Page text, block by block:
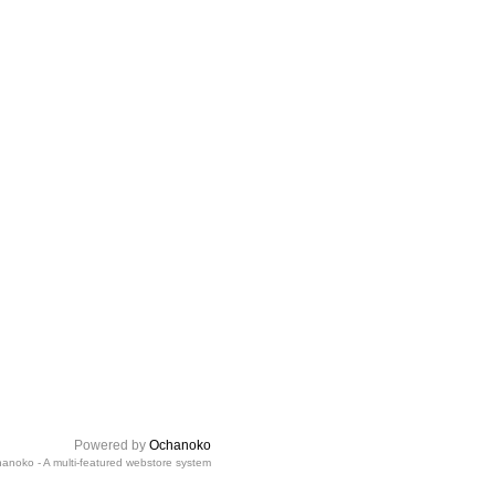
Powered by Ochanoko
- A multi-featured webstore system